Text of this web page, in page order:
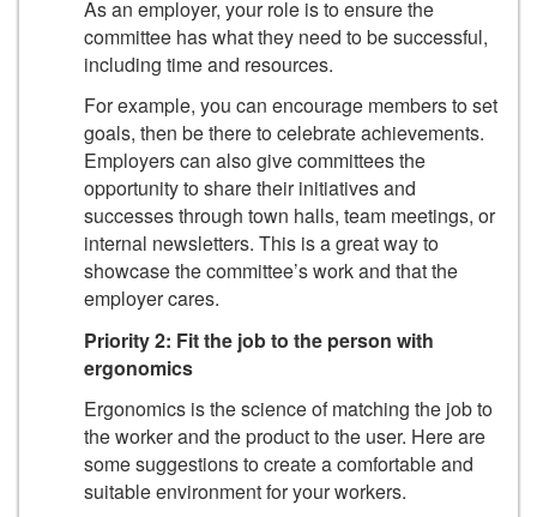
As an employer, your role is to ensure the
committee has what they need to be successful,
including time and resources.
For example, you can encourage members to set
goals, then be there to celebrate achievements.
Employers can also give committees the
opportunity to share their initiatives and
successes through town halls, team meetings, or
internal newsletters. This is a great way to
showcase the committee’s work and that the
employer cares.
Priority 2: Fit the job to the person with
ergonomics
Ergonomics is the science of matching the job to
the worker and the product to the user. Here are
some suggestions to create a comfortable and
suitable environment for your workers.